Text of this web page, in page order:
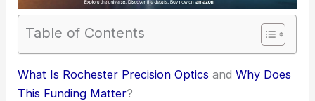
Table of Contents
RELATED Precision Optics Unveils Strong Q3
Fiscal 2025 Financial Results